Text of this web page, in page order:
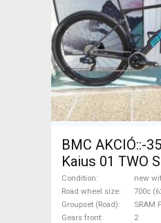
BMC AKCIÓ::-35%%::BMC
Kaius 01 TWO
eTap(54 Gravel /
Force eTap
new with
Condition
new
Road wheel size
700c
Groupset (Road)
SRAM
Gears front
2